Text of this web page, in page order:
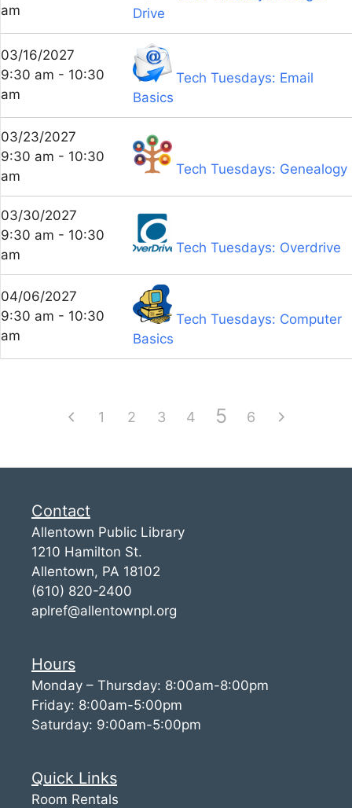
am
Drive
03/16/2027
9:30 am - 10:30
am
Tech Tuesdays: Email
Basics
03/23/2027
9:30 am - 10:30
am
Tech Tuesdays: Genealogy
03/30/2027
9:30 am - 10:30
am
Tech Tuesdays: Overdrive
04/06/2027
9:30 am - 10:30
am
Tech Tuesdays: Computer
Basics
1 2 3 4 5 6
Contact
Allentown Public Library
1210 Hamilton St.
Allentown, PA 18102
(610) 820-2400
aplref@allentownpl.org
Hours
Monday – Thursday: 8:00am-8:00pm
Friday: 8:00am-5:00pm
Saturday: 9:00am-5:00pm
Quick Links
Room Rentals